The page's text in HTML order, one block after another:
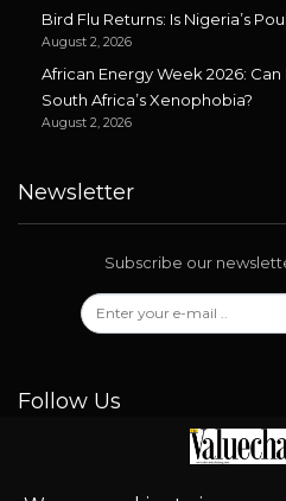
Bird Flu Returns: Is Nigeria’s
August 2, 2026
African Energy Week 2026:
South Africa’s Xenophobia?
August 2, 2026
Newsletter
Subscribe our
Follow Us